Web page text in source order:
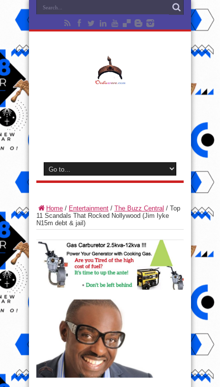
Home / Entertainment / The Buzz Central / Top
11 Scandals That Rocked Nollywood (Jim Iyke
N15m debt & jail)